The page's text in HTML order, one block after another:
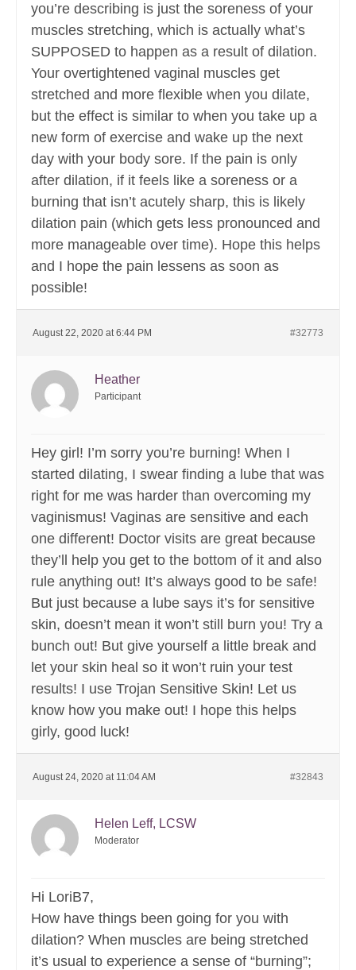
you’re describing is just the soreness of your
muscles stretching, which is actually what’s
SUPPOSED to happen as a result of dilation.
Your overtightened vaginal muscles get
stretched and more flexible when you dilate,
but the effect is similar to when you take up a
new form of exercise and wake up the next
day with your body sore. If the pain is only
after dilation, if it feels like a soreness or a
burning that isn’t acutely sharp, this is likely
dilation pain (which gets less pronounced and
more manageable over time). Hope this helps
and I hope the pain lessens as soon as
possible!
August 22, 2020 at 6:44 PM #32773
Heather
Participant
Hey girl! I’m sorry you’re burning! When I
started dilating, I swear finding a lube that was
right for me was harder than overcoming my
vaginismus! Vaginas are sensitive and each
one different! Doctor visits are great because
they’ll help you get to the bottom of it and also
rule anything out! It’s always good to be safe!
But just because a lube says it’s for sensitive
skin, doesn’t mean it won’t still burn you! Try a
bunch out! But give yourself a little break and
let your skin heal so it won’t ruin your test
results! I use Trojan Sensitive Skin! Let us
know how you make out! I hope this helps
girly, good luck!
August 24, 2020 at 11:04 AM #32843
Helen Leff, LCSW
Moderator
Hi LoriB7,
How have things been going for you with
dilation? When muscles are being stretched
it’s usual to experience a sense of “burning”;